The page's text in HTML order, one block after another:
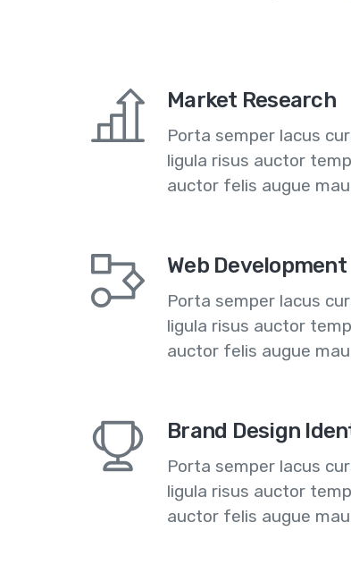
Market Research
Porta semper lacus
ligula risus auctor
auctor felis augue
Web Development
Porta semper lacus
ligula risus auctor
auctor felis augue
Brand Design
Porta semper lacus
ligula risus auctor
auctor felis augue